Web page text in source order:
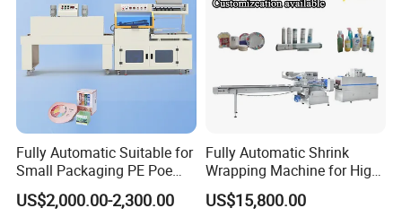
Fully Automatic Suitable for
Small Packaging PE Poe
Film
US$2,000.00-2,300.00
Fully Automatic Shrink
Wrapping Machine for High-
Speed Industrial Packaging
Solutions
US$15,800.00